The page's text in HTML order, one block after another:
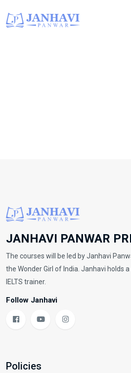
JANHAVI PANWAR
The courses will be led by Janhavi
the Wonder Girl of India. Janhavi holds
IELTS trainer.
Follow Janhavi
Policies